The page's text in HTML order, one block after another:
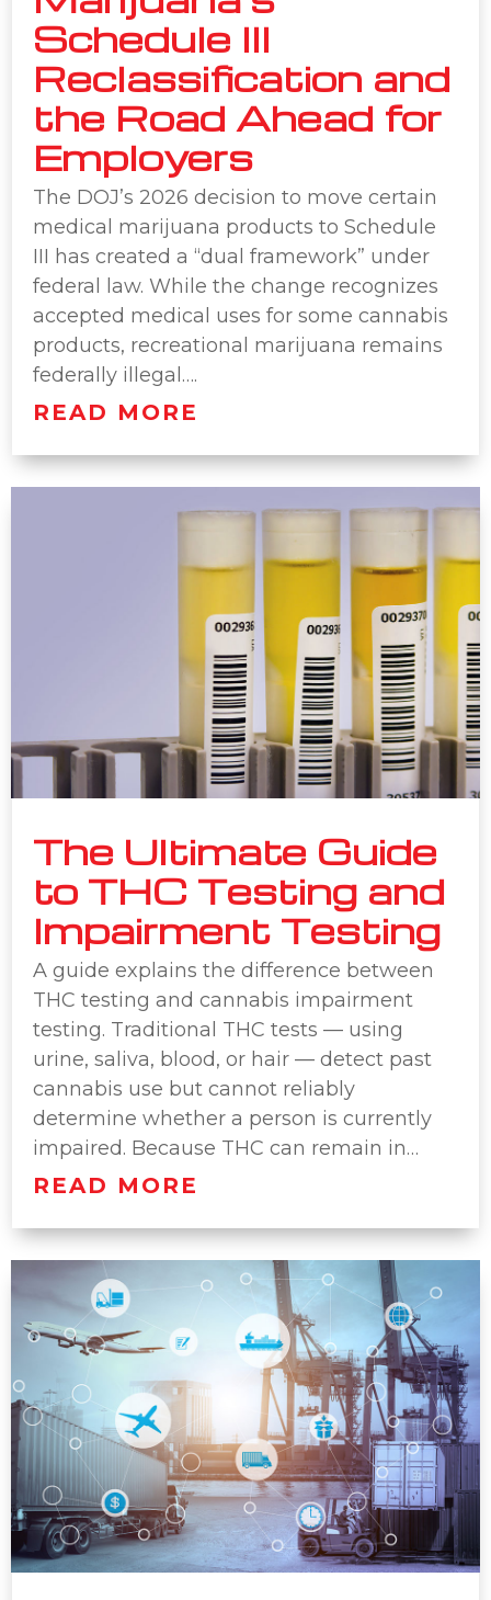
Schedule III
Reclassification and
the Road Ahead for
Employers
The DOJ’s 2026 decision to move certain
medical marijuana products to Schedule
III has created a “dual framework” under
federal law. While the change recognizes
accepted medical uses for some cannabis
products, recreational marijuana remains
federally illegal….
READ MORE
The Ultimate Guide
to THC Testing and
Impairment Testing
A guide explains the difference between
THC testing and cannabis impairment
testing. Traditional THC tests — using
urine, saliva, blood, or hair — detect past
cannabis use but cannot reliably
determine whether a person is currently
impaired. Because THC can remain in…
READ MORE